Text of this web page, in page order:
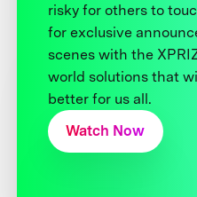
risky for others to
for exclusive
scenes with the
world solutions that
better for us all.
Watch Now